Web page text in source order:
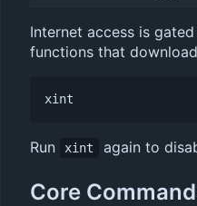
Internet access is
functions that
Run xint again to
Core